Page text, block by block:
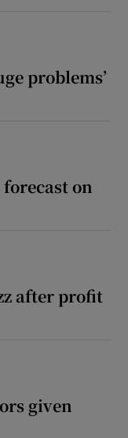
problems’
on
after profit
given